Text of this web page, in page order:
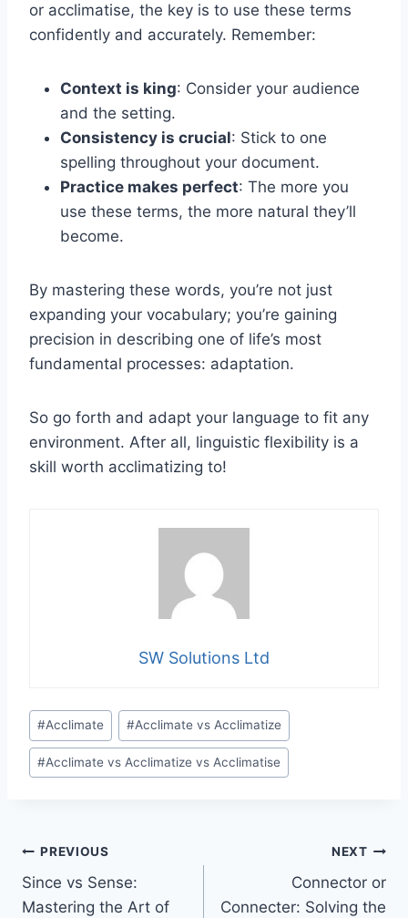
or acclimatise, the key is to use these terms
confidently and accurately. Remember:
Context is king: Consider your audience
and the setting.
Consistency is crucial: Stick to one
spelling throughout your document.
Practice makes perfect: The more you
use these terms, the more natural they’ll
become.
By mastering these words, you’re not just
expanding your vocabulary; you’re gaining
precision in describing one of life’s most
fundamental processes: adaptation.
So go forth and adapt your language to fit any
environment. After all, linguistic flexibility is a
skill worth acclimatizing to!
SW Solutions Ltd
Post
Tags:
#Acclimate #Acclimate vs Acclimatize
#Acclimate vs Acclimatize vs Acclimatise
Post
navigation
PREVIOUS
Since vs Sense:
Mastering the Art of
NEXT
Connector or
Connecter: Solving the